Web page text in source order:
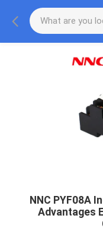
NNC PYF08A
Advantages